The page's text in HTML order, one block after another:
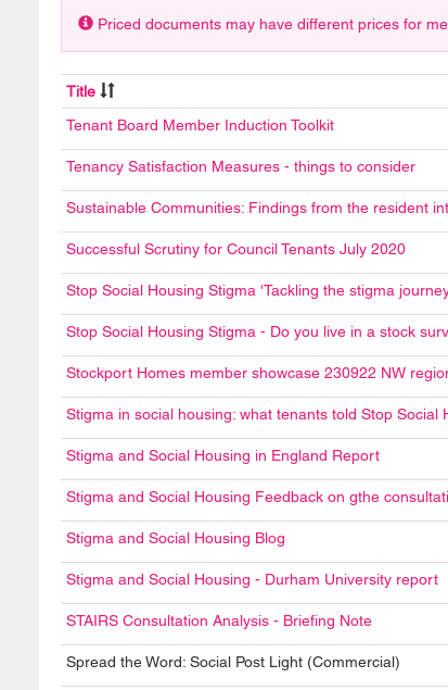
Priced documents may have different prices for
Title
Tenant Board Member Induction Toolkit
Tenancy Satisfaction Measures - things to consider
Sustainable Communities: Findings from the resident
Successful Scrutiny for Council Tenants July 2020
Stop Social Housing Stigma 'Tackling the stigma
Stop Social Housing Stigma - Do you live in a stock
Stockport Homes member showcase 230922 NW
Stigma in social housing: what tenants told Stop Social
Stigma and Social Housing in England Report
Stigma and Social Housing Feedback on gthe
Stigma and Social Housing Blog
Stigma and Social Housing - Durham University report
STAIRS Consultation Analysis - Briefing Note
Spread the Word: Social Post Light (Commercial)